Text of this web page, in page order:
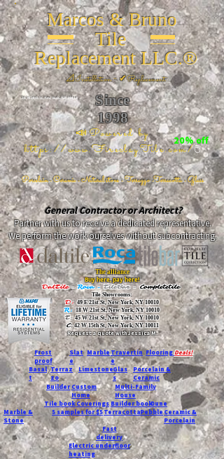
Marcos & Bruno
Tile
Replacement LLC.®
📐Installation ~ ✔Replacement
Since
1998
📣Powered by
https://www.FireclayTile.com/🖱️
Porcelain - Ceramic - Natural stone - Terrazzo -Terracotta- Glass
26 W 20th St, New York, NY 10011
20% off
General Contractor or Architect?
Partner with us to receive a dedicated representative.
We perform the work ourselves without subcontracting.
The alliance
Buy here, pay here!
DalTile- Roca -TileBar -Completetile
Tile Showrooms:
D:49 E 21st St, New York, NY 10010
R:18 W 21st St, New York, NY 10010
T:45 W 21st St, New York, NY 10010
C: 42 W 15th St, New York, NY 10011
Request a quote with Jessica M.
-
Frost
proof
Slat
e
MarbleTravertin
e
FlooringDeals!
Basal
t
Terraz
zo
LimestoneGlas
s
Porcelain &
Ceramic
Custom
Home
Builder
Multi-Family
House
Tile bookCoveringsBuilder bookDune
Marble &
Stone
5 samples for $5TerracottaPebbleCeramic &
Porcelain
Fast
delivery
Electric underfloor
heating